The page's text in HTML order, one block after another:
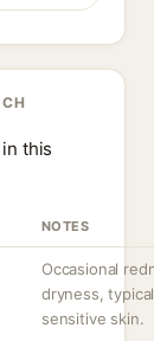
this
NOTES
Occasional
dryness,
sensitive skin.